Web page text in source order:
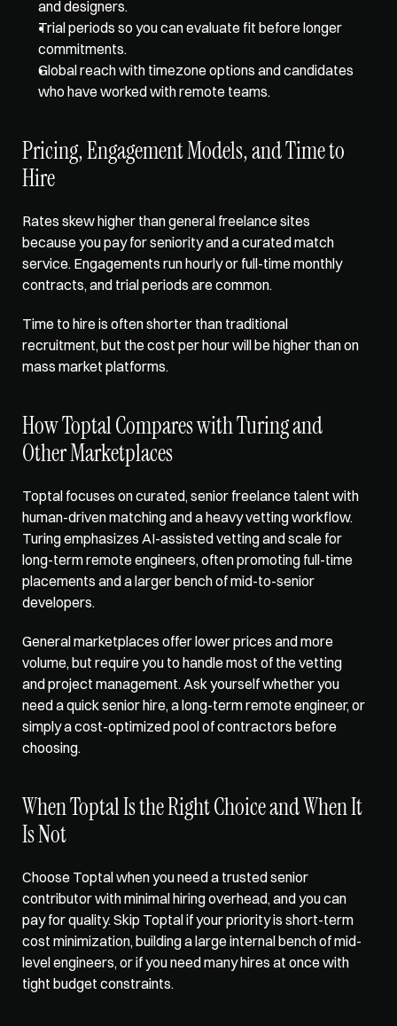
and designers.
Trial periods so you can evaluate fit before longer
commitments.
Global reach with timezone options and candidates
who have worked with remote teams.
Pricing, Engagement Models, and Time to
Hire
Rates skew higher than general freelance sites
because you pay for seniority and a curated match
service. Engagements run hourly or full-time monthly
contracts, and trial periods are common.
Time to hire is often shorter than traditional
recruitment, but the cost per hour will be higher than on
mass market platforms.
How Toptal Compares with Turing and
Other Marketplaces
Toptal focuses on curated, senior freelance talent with
human-driven matching and a heavy vetting workflow.
Turing emphasizes AI-assisted vetting and scale for
long-term remote engineers, often promoting full-time
placements and a larger bench of mid-to-senior
developers.
General marketplaces offer lower prices and more
volume, but require you to handle most of the vetting
and project management. Ask yourself whether you
need a quick senior hire, a long-term remote engineer, or
simply a cost-optimized pool of contractors before
choosing.
When Toptal Is the Right Choice and When It
Is Not
Choose Toptal when you need a trusted senior
contributor with minimal hiring overhead, and you can
pay for quality. Skip Toptal if your priority is short-term
cost minimization, building a large internal bench of mid-
level engineers, or if you need many hires at once with
tight budget constraints.